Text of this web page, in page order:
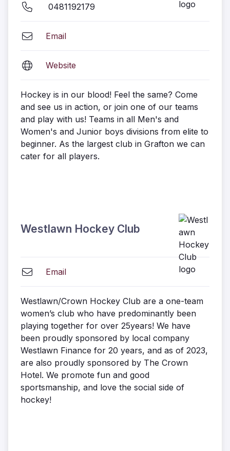
0481192179
Email
Website
Hockey is in our blood! Feel the same? Come
and see us in action, or join one of our teams
and play with us! Teams in all Men's and
Women's and Junior boys divisions from elite to
beginner. As the largest club in Grafton we can
cater for all players.
Westlawn Hockey Club
Email
Westlawn/Crown Hockey Club are a one-team
women’s club who have predominantly been
playing together for over 25years! We have
been proudly sponsored by local company
Westlawn Finance for 20 years, and as of 2023,
are also proudly sponsored by The Crown
Hotel. We promote fun and good
sportsmanship, and love the social side of
hockey!